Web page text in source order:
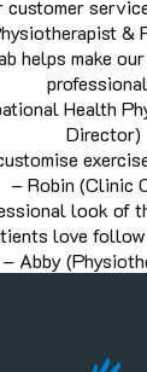
customer
&
helps make
Health
Director)
– Robin (Clinic
look of
love
– Abby